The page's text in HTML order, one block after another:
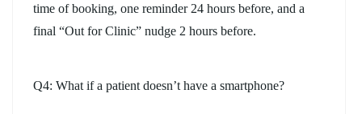
time of booking, one reminder 24 hours before, and a
final “Out for Clinic” nudge 2 hours before.
Q4: What if a patient doesn’t have a smartphone?